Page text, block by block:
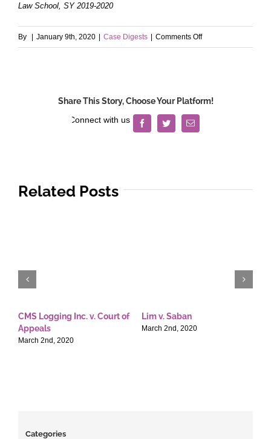
Law School, SY 2019-2020
By | January 9th, 2020 | Case Digests | Comments Offon
San
Share This Story, Choose Your Platform!
FacebookTwitterEmail
Related Posts
CMS Logging Inc. v. Court of
Appeals
March 2nd, 2020
Lim v. Saban
March 2nd, 2020
Categories